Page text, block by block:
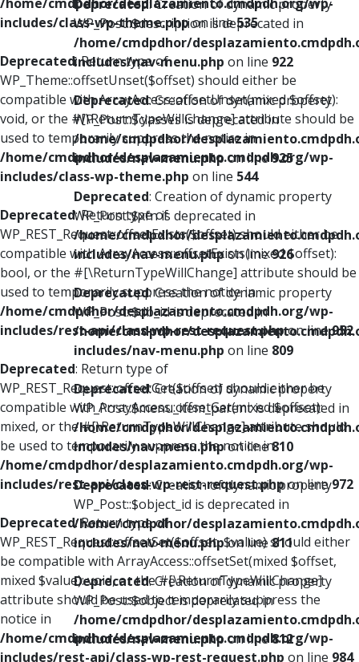
includes/class-wp-theme.phpon line535
Deprecated: Return type of
WP_Theme::offsetUnset($offset) should either be
compatible with ArrayAccess::offsetUnset(mixed $offset):
void, or the #[\ReturnTypeWillChange] attribute should be
used to temporarily suppress the notice in
/home/cmdpdhor/desplazamiento.cmdpdh.org/wp-
includes/class-wp-theme.php on line 544
Deprecated: Return type of
WP_REST_Request::offsetExists($offset) should either be
compatible with ArrayAccess::offsetExists(mixed $offset):
bool, or the #[\ReturnTypeWillChange] attribute should be
used to temporarily suppress the notice in
/home/cmdpdhor/desplazamiento.cmdpdh.org/wp-
includes/rest-api/class-wp-rest-request.phpon line952
Deprecated: Return type of
WP_REST_Request::offsetGet($offset) should either be
compatible with ArrayAccess::offsetGet(mixed $offset):
mixed, or the #[\ReturnTypeWillChange] attribute should
be used to temporarily suppress the notice in
/home/cmdpdhor/desplazamiento.cmdpdh.org/wp-
includes/rest-api/class-wp-rest-request.phpon line972
Deprecated: Return type of
WP_REST_Request::offsetSet($offset, $value) should either
be compatible with ArrayAccess::offsetSet(mixed $offset,
mixed $value): void, or the #[\ReturnTypeWillChange]
attribute should be used to temporarily suppress the
notice in
/home/cmdpdhor/desplazamiento.cmdpdh.org/wp-
includes/rest-api/class-wp-rest-request.php on line 984
Deprecated: Creation of dynamic property
WP_Post::$description is deprecated in
/home/cmdpdhor/
includes/nav-menu.php on line 922
Deprecated: Creation of dynamic property
WP_Post::$classes is deprecated in
/home/cmdpdhor/
includes/nav-menu.phpon line925
Deprecated: Creation of dynamic property
WP_Post::$xfn is deprecated in
/home/cmdpdhor/
includes/nav-menu.phpon line926
Deprecated: Creation of dynamic property
WP_Post::$db_id is deprecated in
/home/cmdpdhor/
includes/nav-menu.php on line 809
Deprecated: Creation of dynamic property
WP_Post::$menu_item_parent is deprecated in
/home/cmdpdhor/
includes/nav-menu.phpon line810
Deprecated: Creation of dynamic property
WP_Post::$object_id is deprecated in
/home/cmdpdhor/
includes/nav-menu.phpon line811
Deprecated: Creation of dynamic property
WP_Post::$object is deprecated in
/home/cmdpdhor/
includes/nav-menu.phpon line812